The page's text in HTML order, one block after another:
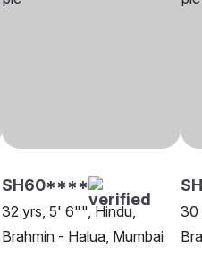
SH60****
32 yrs, 5' 6"", Hindu,
Brahmin - Halua, Mumbai
30